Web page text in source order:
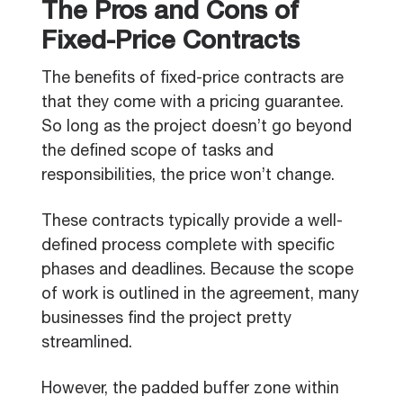
The Pros and Cons of
Fixed-Price Contracts
The benefits of fixed-price contracts are
that they come with a pricing guarantee.
So long as the project doesn’t go beyond
the defined scope of tasks and
responsibilities, the price won’t change.
These contracts typically provide a well-
defined process complete with specific
phases and deadlines. Because the scope
of work is outlined in the agreement, many
businesses find the project pretty
streamlined.
However, the padded buffer zone within